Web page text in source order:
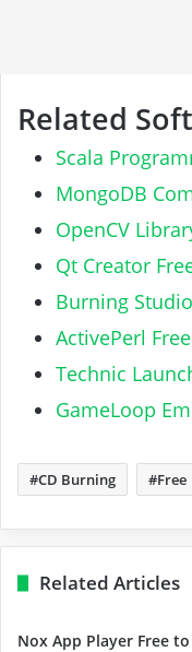
Related
Scala
MongoDB
OpenCV
Qt Creator
Burning Studio
ActivePerl Free
Technic
GameLoop
CD Burning Free
Related Articles
Nox App Player Free